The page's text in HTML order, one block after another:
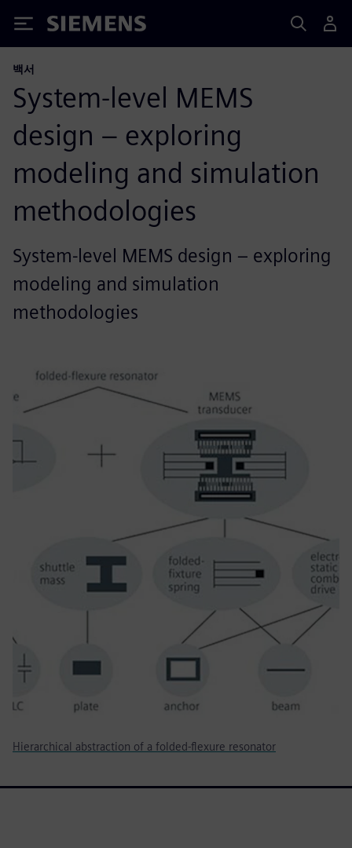
Siemens
백서
System-level MEMS
design – exploring
modeling and simulation
methodologies
System-level MEMS design – exploring
modeling and simulation
methodologies
Hierarchical abstraction of a folded-flexure resonator